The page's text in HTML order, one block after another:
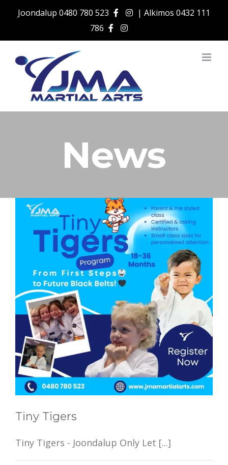
Joondalup 0480 780 523 | Alkimos 0432 111
786
News
Tiny Tigers
Tiny Tigers - Joondalup Only Let [...]